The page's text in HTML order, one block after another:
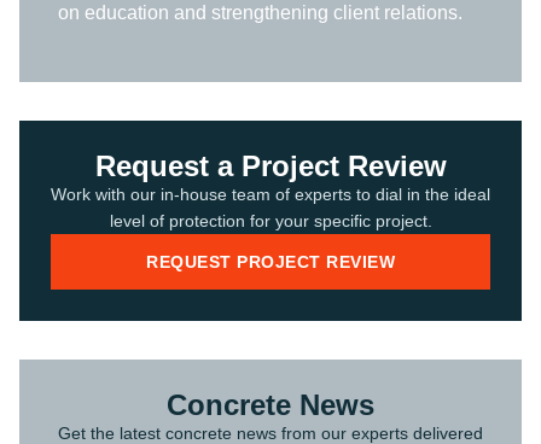
on education and strengthening client relations.
Request a Project Review
Work with our in-house team of experts to dial in the ideal
level of protection for your specific project.
REQUEST PROJECT REVIEW
Concrete News
Get the latest concrete news from our experts delivered